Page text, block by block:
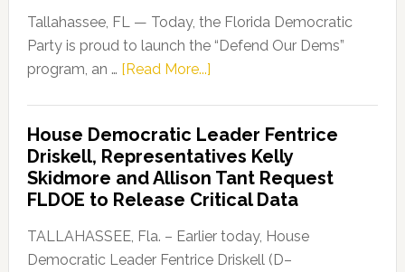
Tallahassee, FL — Today, the Florida Democratic
Party is proud to launch the “Defend Our Dems”
program, an … [Read More...]about
Party
Launches
“Defend
Our
Dems”
Program
House Democratic Leader Fentrice
Driskell, Representatives Kelly
Skidmore and Allison Tant Request
FLDOE to Release Critical Data
TALLAHASSEE, Fla. – Earlier today, House
Democratic Leader Fentrice Driskell (D–